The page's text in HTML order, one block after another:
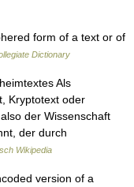
form of a text or of
Dictionary
Als
Kryptotext oder
der Wissenschaft
der durch
Wikipedia
version of a